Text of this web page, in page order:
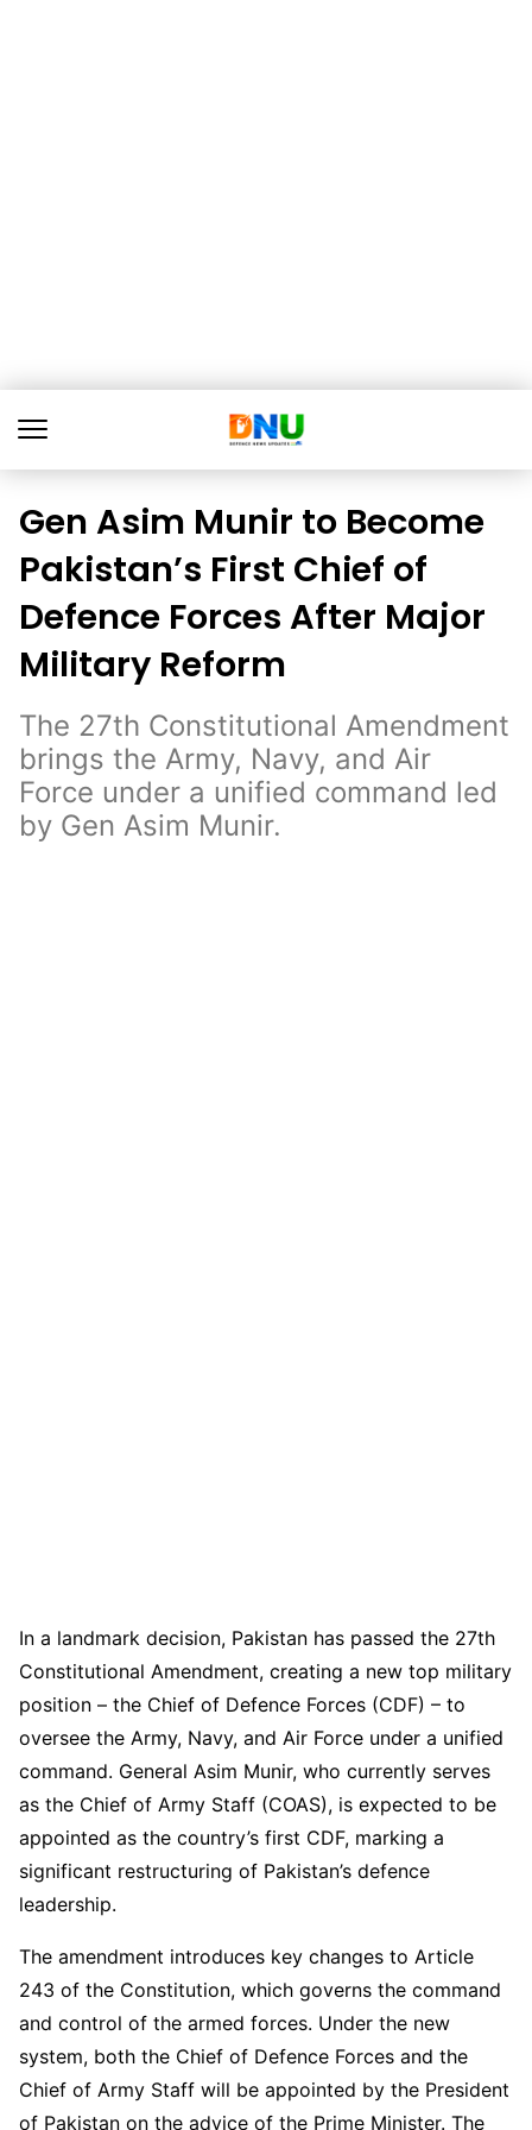
Gen Asim Munir to Become
Pakistan’s First Chief of
Defence Forces After Major
Military Reform
The 27th Constitutional Amendment
brings the Army, Navy, and Air
Force under a unified command led
by Gen Asim Munir.
In a landmark decision, Pakistan has passed the 27th
Constitutional Amendment, creating a new top military
position – the Chief of Defence Forces (CDF) – to
oversee the Army, Navy, and Air Force under a unified
command. General Asim Munir, who currently serves
as the Chief of Army Staff (COAS), is expected to be
appointed as the country’s first CDF, marking a
significant restructuring of Pakistan’s defence
leadership.
The amendment introduces key changes to Article
243 of the Constitution, which governs the command
and control of the armed forces. Under the new
system, both the Chief of Defence Forces and the
Chief of Army Staff will be appointed by the President
of Pakistan on the advice of the Prime Minister. The